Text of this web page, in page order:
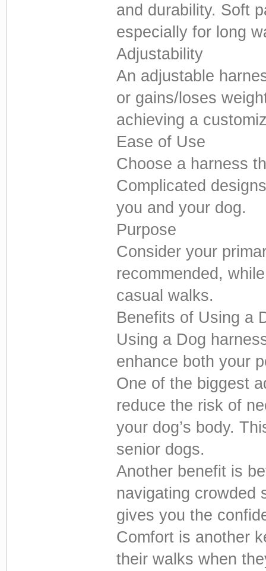
and durability. Soft
especially for long
Adjustability
An adjustable
or gains/loses
achieving a
Ease of Use
Choose a harness
Complicated
you and your dog.
Purpose
Consider your
recommended,
casual walks.
Benefits of Using a
Using a Dog
enhance both your
One of the biggest
reduce the risk of
your dog’s body.
senior dogs.
Another benefit is
navigating crowded
gives you the
Comfort is another
their walks when